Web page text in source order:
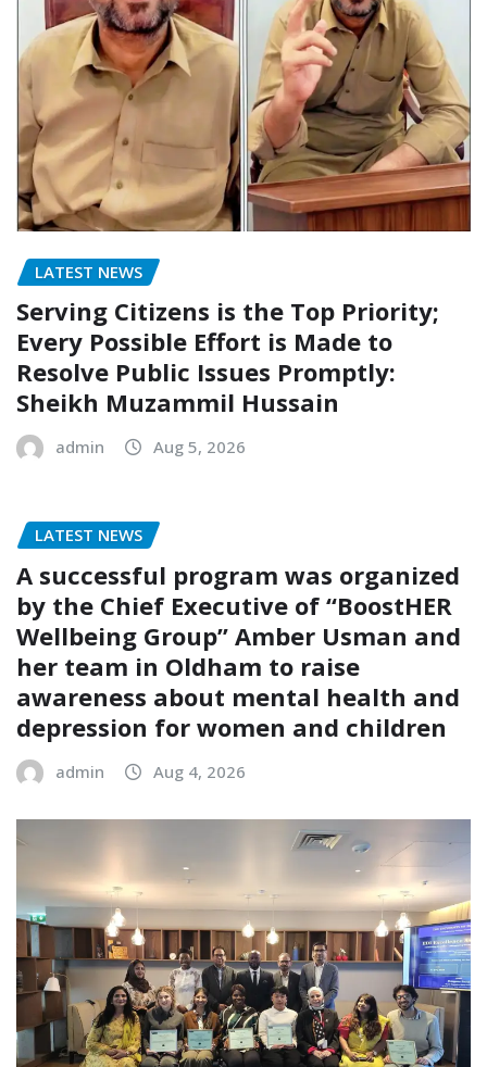
LATEST NEWS
Serving Citizens is the Top Priority;
Every Possible Effort is Made to
Resolve Public Issues Promptly:
Sheikh Muzammil Hussain
admin Aug 5, 2026
LATEST NEWS
A successful program was organized
by the Chief Executive of “BoostHER
Wellbeing Group” Amber Usman and
her team in Oldham to raise
awareness about mental health and
depression for women and children
admin Aug 4, 2026